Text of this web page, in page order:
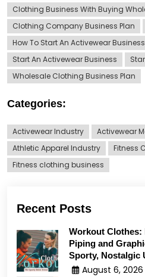
Clothing Business With Buying
Clothing Company Business Plan
How To Start An Activewear Business
Start An Activewear Business
Wholesale Clothing Business Plan
Categories:
Activewear Industry
Activewear
Athletic Apparel Industry
Fitness
Fitness clothing business
Recent Posts
Workout
Piping and
Sporty, Nostalgic
August 6, 2026